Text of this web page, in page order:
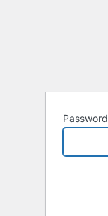
Password